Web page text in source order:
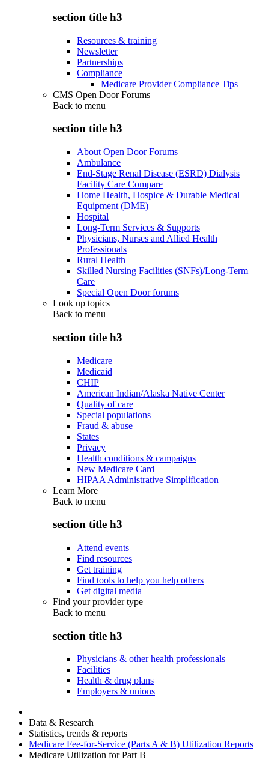
section title h3
Resources & training
Newsletter
Partnerships
Compliance
Medicare Provider Compliance Tips
CMS Open Door Forums
Back to menu
section title h3
About Open Door Forums
Ambulance
End-Stage Renal Disease (ESRD) Dialysis
Facility Care Compare
Home Health, Hospice & Durable Medical
Equipment (DME)
Hospital
Long-Term Services & Supports
Physicians, Nurses and Allied Health
Professionals
Rural Health
Skilled Nursing Facilities (SNFs)/Long-Term
Care
Special Open Door forums
Look up topics
Back to menu
section title h3
Medicare
Medicaid
CHIP
American Indian/Alaska Native Center
Quality of care
Special populations
Fraud & abuse
States
Privacy
Health conditions & campaigns
New Medicare Card
HIPAA Administrative Simplification
Learn More
Back to menu
section title h3
Attend events
Find resources
Get training
Find tools to help you help others
Get digital media
Find your provider type
Back to menu
section title h3
Physicians & other health professionals
Facilities
Health & drug plans
Employers & unions
Data & Research
Statistics, trends & reports
Medicare Fee-for-Service (Parts A & B) Utilization Reports
Medicare Utilization for Part B